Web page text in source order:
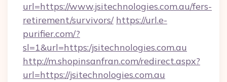
url=https://www.jsitechnologies.com.au/fers-
retirement/survivors/ https://url.e-
purifier.com/?
sl=1&url=https:/jsitechnologies.com.au
http://m.shopinsanfran.com/redirect.aspx?
url=https://jsitechnologies.com.au